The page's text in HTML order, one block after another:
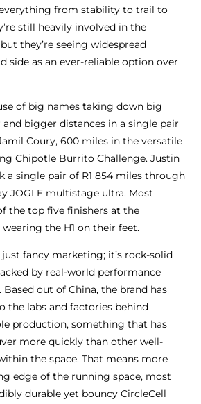
from stability to trail to
still heavily involved in the
they’re seeing widespread
side as an ever-reliable option over
of big names taking down big
bigger distances in a single pair
Coury, 600 miles in the versatile
Chipotle Burrito Challenge. Justin
a single pair of R1 854 miles through
JOGLE multistage ultra. Most
the top five finishers at the
the H1 on their feet.
fancy marketing; it’s rock-solid
by real-world performance
Based out of China, the brand has
the labs and factories behind
production, something that has
more quickly than other well-
the space. That means more
edge of the running space, most
durable yet bouncy CircleCell